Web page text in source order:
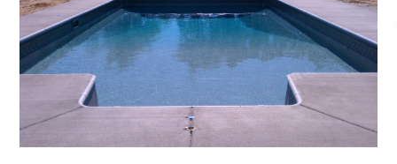
BROOKFIELD MUSKEGO
OCONOMOWOC MILWAUKEE
DELAFIELD MUKWONAGO
PEWAUKEE HARTLAND
CONTACT US
SHOWROOM